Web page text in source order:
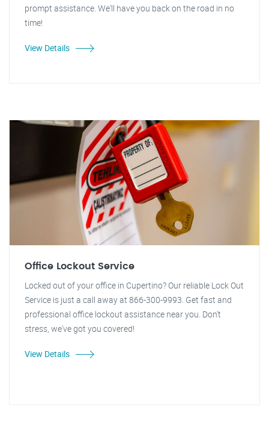
prompt assistance. We'll have you back on the road in no
time!
View Details
Office Lockout Service
Locked out of your office in Cupertino? Our reliable Lock Out
Service is just a call away at 866-300-9993. Get fast and
professional office lockout assistance near you. Don't
stress, we've got you covered!
View Details